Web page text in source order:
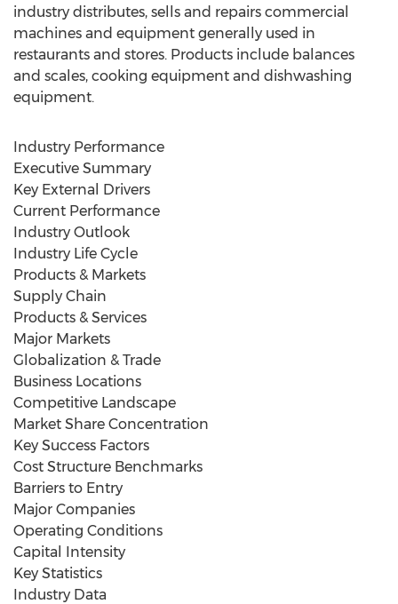
industry distributes, sells and repairs commercial
machines and equipment generally used in
restaurants and stores. Products include balances
and scales, cooking equipment and dishwashing
equipment.
Industry Performance
Executive Summary
Key External Drivers
Current Performance
Industry Outlook
Industry Life Cycle
Products & Markets
Supply Chain
Products & Services
Major Markets
Globalization & Trade
Business Locations
Competitive Landscape
Market Share Concentration
Key Success Factors
Cost Structure Benchmarks
Barriers to Entry
Major Companies
Operating Conditions
Capital Intensity
Key Statistics
Industry Data